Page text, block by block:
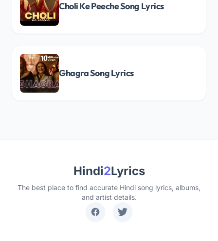
Choli Ke Peeche Song Lyrics
Ghagra Song Lyrics
Hindi2Lyrics
The best place to find accurate Hindi song lyrics, albums,
and artist details.